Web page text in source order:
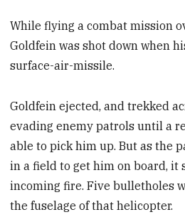
While flying a combat mission
Goldfein was shot down when
surface-air-missile.
Goldfein ejected, and trekked
evading enemy patrols until a
able to pick him up. But as the
in a field to get him on board, it
incoming fire. Five bulletholes
the fuselage of that helicopter.